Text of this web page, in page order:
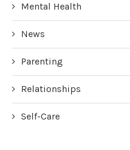
Mental Health
News
Parenting
Relationships
Self-Care